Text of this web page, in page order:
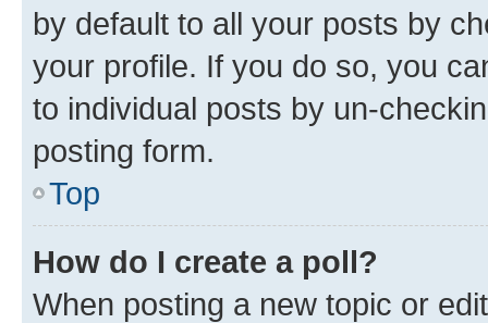
by default to all your posts by
your profile. If you do so, you
to individual posts by un-
posting form.
Top
How do I create a poll?
When posting a new topic or